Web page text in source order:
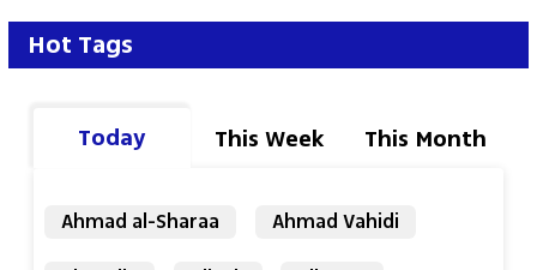
Hot Tags
Today This Week This Month
Ahmad al-Sharaa
Ahmad Vahidi